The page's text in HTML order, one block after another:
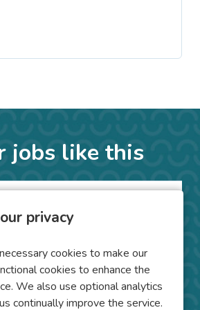
privacy
cookies to make our
cookies to enhance the
We also use optional analytics
continually improve the service.
jobs like this
on Placement
Placements